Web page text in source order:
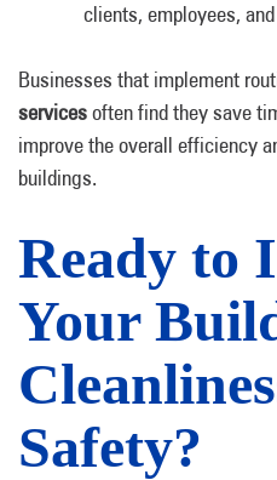
clients, employees,
Businesses that implement
servicesoften find they save
improve the overall efficiency
buildings.
Ready to
Your
Safety?